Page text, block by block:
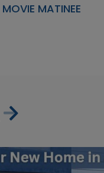
MOVIE MATINEE